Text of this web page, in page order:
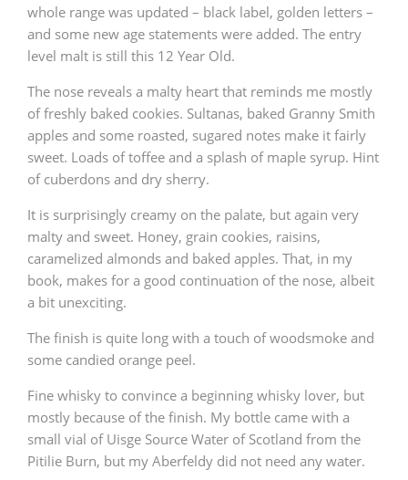
whole range was updated – black label, golden letters –
and some new age statements were added. The entry
level malt is still this 12 Year Old.
The nose reveals a malty heart that reminds me mostly
of freshly baked cookies. Sultanas, baked Granny Smith
apples and some roasted, sugared notes make it fairly
sweet. Loads of toffee and a splash of maple syrup. Hint
of cuberdons and dry sherry.
It is surprisingly creamy on the palate, but again very
malty and sweet. Honey, grain cookies, raisins,
caramelized almonds and baked apples. That, in my
book, makes for a good continuation of the nose, albeit
a bit unexciting.
The finish is quite long with a touch of woodsmoke and
some candied orange peel.
Fine whisky to convince a beginning whisky lover, but
mostly because of the finish. My bottle came with a
small vial of Uisge Source Water of Scotland from the
Pitilie Burn, but my Aberfeldy did not need any water.